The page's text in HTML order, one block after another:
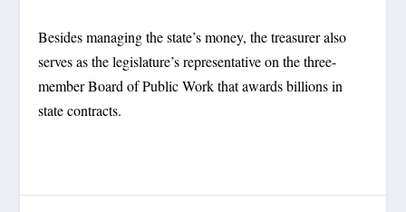
Besides managing the state’s money, the treasurer also
serves as the legislature’s representative on the three-
member Board of Public Work that awards billions in
state contracts.